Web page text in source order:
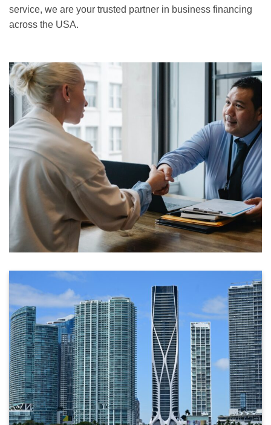
service, we are your trusted partner in business financing
across the USA.